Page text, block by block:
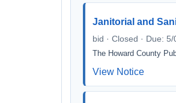
Janitorial and
bid · Closed · Due:
The Howard County
View Notice